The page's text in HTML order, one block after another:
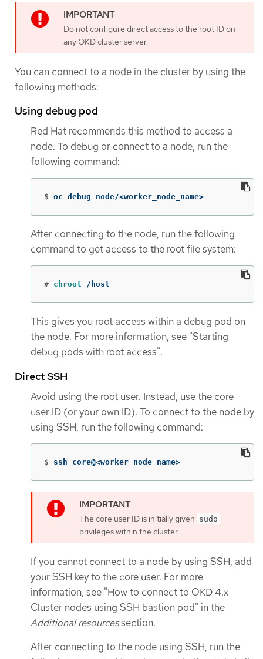
Do not configure direct access to the root ID on
any OKD cluster server.
You can connect to a node in the cluster by using the
following methods:
Using debug pod
Red Hat recommends this method to access a
node. To debug or connect to a node, run the
following command:
$ oc debug node/<worker_node_name>
After connecting to the node, run the following
command to get access to the root file system:
# chroot /host
This gives you root access within a debug pod on
the node. For more information, see "Starting
debug pods with root access".
Direct SSH
Avoid using the root user. Instead, use the core
user ID (or your own ID). To connect to the node by
using SSH, run the following command:
$ ssh core@<worker_node_name>
The core user ID is initially given sudo
privileges within the cluster.
If you cannot connect to a node by using SSH, add
your SSH key to the core user. For more
information, see "How to connect to OKD 4.x
Cluster nodes using SSH bastion pod" in the
Additional resourcessection.
After connecting to the node using SSH, run the